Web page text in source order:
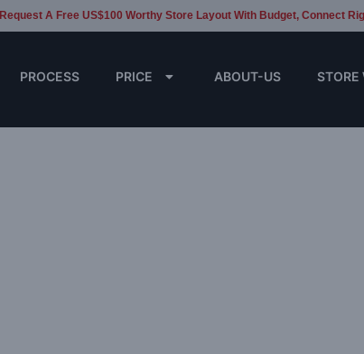
Request A Free US$100 Worthy Store Layout With Budget, Connect
PROCESS PRICE ABOUT-US STORE